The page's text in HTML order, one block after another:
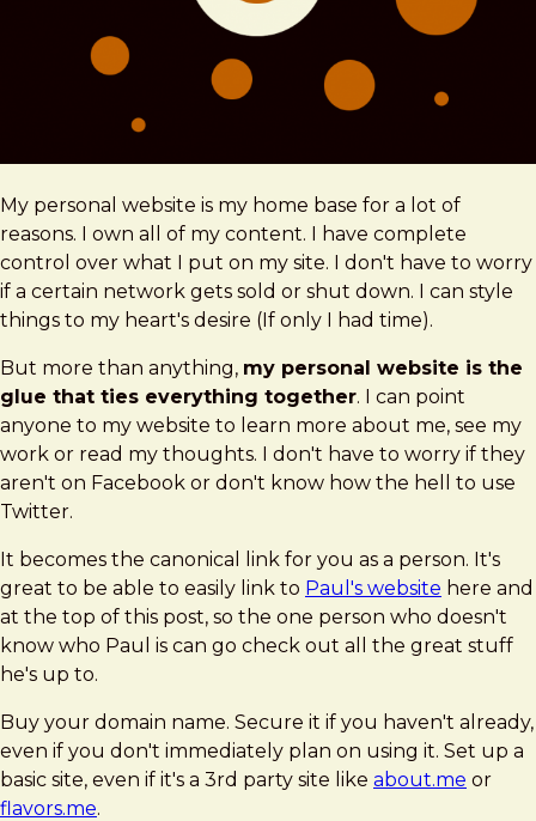
My personal website is my home base for a lot of
reasons. I own all of my content. I have complete
control over what I put on my site. I don't have to worry
if a certain network gets sold or shut down. I can style
things to my heart's desire (If only I had time).
But more than anything, my personal website is the
glue that ties everything together. I can point
anyone to my website to learn more about me, see my
work or read my thoughts. I don't have to worry if they
aren't on Facebook or don't know how the hell to use
Twitter.
It becomes the canonical link for you as a person. It's
great to be able to easily link to Paul's website here and
at the top of this post, so the one person who doesn't
know who Paul is can go check out all the great stuff
he's up to.
Buy your domain name. Secure it if you haven't already,
even if you don't immediately plan on using it. Set up a
basic site, even if it's a 3rd party site like about.me or
flavors.me.